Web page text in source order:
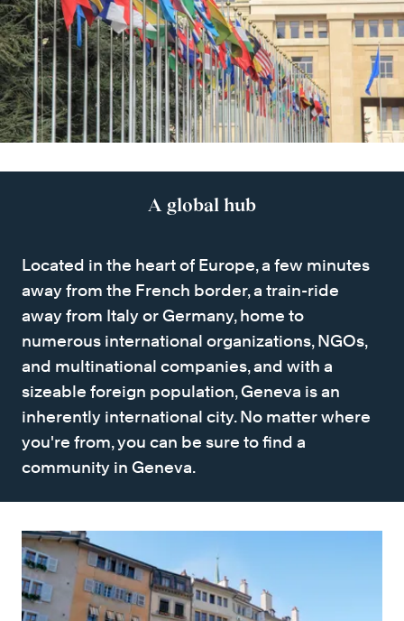
A global hub
Located in the heart of Europe, a few minutes
away from the French border, a train-ride
away from Italy or Germany, home to
numerous international organizations, NGOs,
and multinational companies, and with a
sizeable foreign population, Geneva is an
inherently international city. No matter where
you're from, you can be sure to find a
community in Geneva.